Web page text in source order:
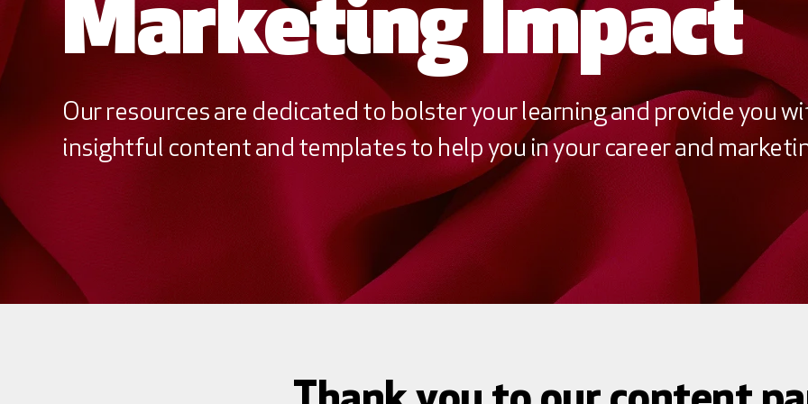
Marketing Impact
Our resources are dedicated to bolster your learning and provide you
insightful content and templates to help you in your career and